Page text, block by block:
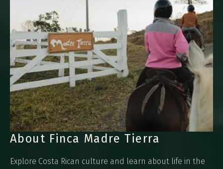
About Finca Madre Tierra
Explore Costa Rican culture and learn about life in the